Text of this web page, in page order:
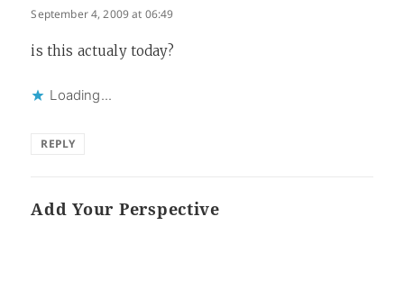
September 4, 2009 at 06:49
is this actualy today?
Loading...
REPLY
Add Your Perspective